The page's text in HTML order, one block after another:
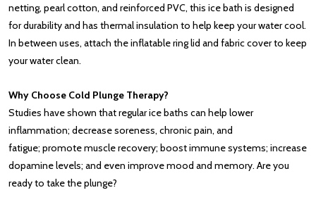
netting, pearl cotton, and reinforced PVC, this ice bath is designed
for durability and has thermal insulation to help keep your water cool.
In between uses, attach the inflatable ring lid and fabric cover to keep
your water clean.
Why Choose Cold Plunge Therapy?
Studies have shown that regular ice baths can help lower
inflammation; decrease soreness, chronic pain, and
fatigue; promote muscle recovery; boost immune systems; increase
dopamine levels; and even improve mood and memory. Are you
ready to take the plunge?